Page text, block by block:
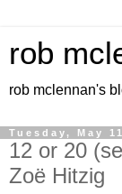
rob
rob mclennan's
Tuesday, May
12 or 20
Zoë Hitzig